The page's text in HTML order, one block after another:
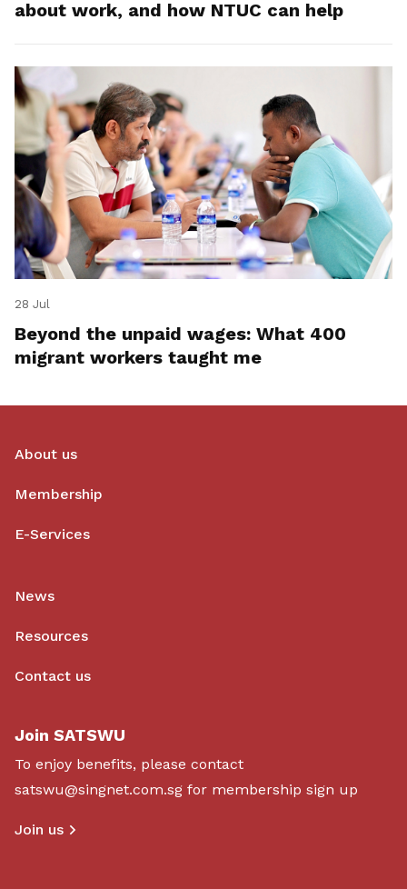
about work, and how NTUC can help
28 Jul
Beyond the unpaid wages: What 400
migrant workers taught me
About us
Membership
E-Services
News
Resources
Contact us
Join SATSWU
To enjoy benefits, please contact
satswu@singnet.com.sg for membership sign up
Join us